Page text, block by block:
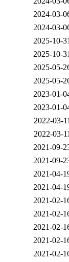
2024-03-
2024-03-
2025-10-
2025-10-
2025-05-
2025-05-
2023-01-
2023-01-
2022-03-
2022-03-
2021-09-
2021-09-
2021-04-
2021-04-
2021-02-
2021-02-
2021-02-
2021-02-
2021-02-